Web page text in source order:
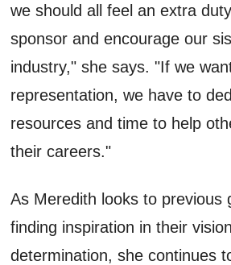
we should all feel an extra
sponsor and encourage our
industry," she says. "If we
representation, we have to
resources and time to help
their careers."
As Meredith looks to previous
finding inspiration in their
determination, she continues